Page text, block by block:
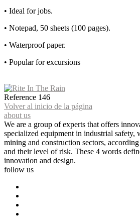
• Ideal for jobs.
• Notepad, 50 sheets (100 pages).
• Waterproof paper.
• Popular for excursions
Reference 146
Volver al inicio de la página
about us
We are a group of experts that offers
specialized equipment in industrial safety,
mining and construction sectors,
and their level of risk. These 4 words
innovation and design.
follow us